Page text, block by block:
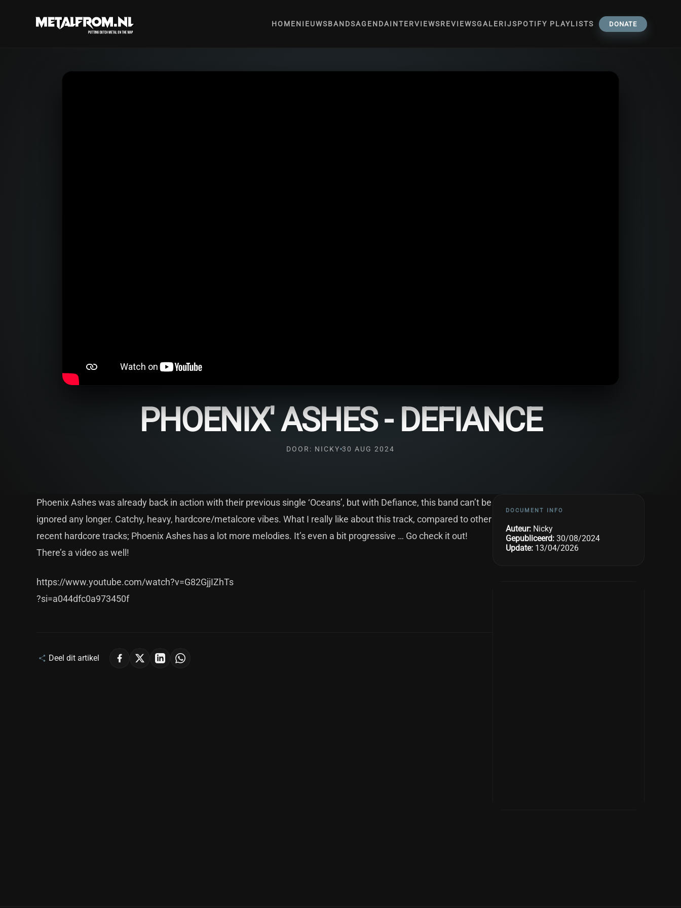
HOMENIEUWSBANDSAGENDAINTERVIEWSREVIEWSGALERIJSPOTIFY PLAYLISTS DONATE
PHOENIX' ASHES - DEFIANCE
DOOR: NICKY 30 AUG 2024
Phoenix Ashes was already back in action with their previous single ‘Oceans’, but with Defiance, this band can’t be
ignored any longer. Catchy, heavy, hardcore/metalcore vibes. What I really like about this track, compared to other
recent hardcore tracks; Phoenix Ashes has a lot more melodies. It’s even a bit progressive … Go check it out!
There’s a video as well!
https://www.youtube.com/watch?v=G82GjjIZhTs
?si=a044dfc0a973450f
Deel dit artikel
DOCUMENT INFO
Auteur: Nicky
Gepubliceerd: 30/08/2024
Update: 13/04/2026